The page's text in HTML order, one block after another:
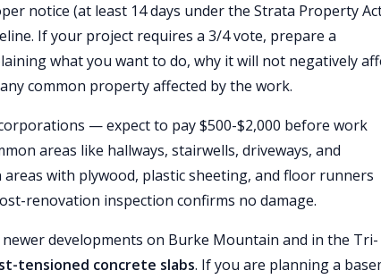
notice (at least 14 days under the Strata Property
If your project requires a 3/4 vote, prepare a
what you want to do, why it will not negatively
common property affected by the work.
— expect to pay $500-$2,000 before work
areas like hallways, stairwells, driveways, and
with plywood, plastic sheeting, and floor runners
renovation inspection confirms no damage.
developments on Burke Mountain and in the Tri-
tensioned concrete slabs. If you are planning a